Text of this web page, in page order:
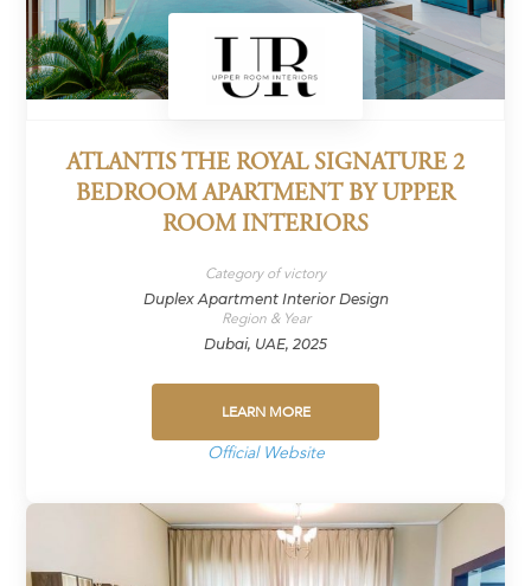
ATLANTIS THE ROYAL SIGNATURE 2
BEDROOM APARTMENT BY UPPER
ROOM INTERIORS
Category of victory
Duplex Apartment Interior Design
Region & Year
Dubai, UAE, 2025
LEARN MORE
Official Website